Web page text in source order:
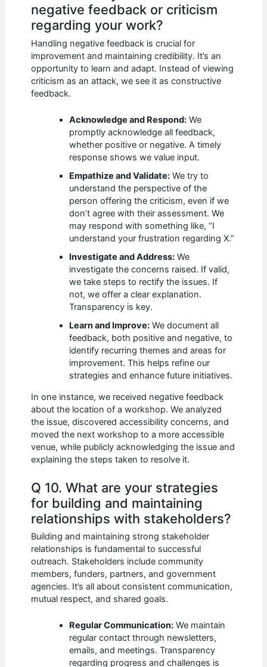
negative feedback or criticism
regarding your work?
Handling negative feedback is crucial for
improvement and maintaining credibility. It’s an
opportunity to learn and adapt. Instead of viewing
criticism as an attack, we see it as constructive
feedback.
Acknowledge and Respond: We
promptly acknowledge all feedback,
whether positive or negative. A timely
response shows we value input.
Empathize and Validate: We try to
understand the perspective of the
person offering the criticism, even if we
don’t agree with their assessment. We
may respond with something like, “I
understand your frustration regarding X.”
Investigate and Address: We
investigate the concerns raised. If valid,
we take steps to rectify the issues. If
not, we offer a clear explanation.
Transparency is key.
Learn and Improve: We document all
feedback, both positive and negative, to
identify recurring themes and areas for
improvement. This helps refine our
strategies and enhance future initiatives.
In one instance, we received negative feedback
about the location of a workshop. We analyzed
the issue, discovered accessibility concerns, and
moved the next workshop to a more accessible
venue, while publicly acknowledging the issue and
explaining the steps taken to resolve it.
Q 10. What are your strategies
for building and maintaining
relationships with stakeholders?
Building and maintaining strong stakeholder
relationships is fundamental to successful
outreach. Stakeholders include community
members, funders, partners, and government
agencies. It’s all about consistent communication,
mutual respect, and shared goals.
Regular Communication: We maintain
regular contact through newsletters,
emails, and meetings. Transparency
regarding progress and challenges is